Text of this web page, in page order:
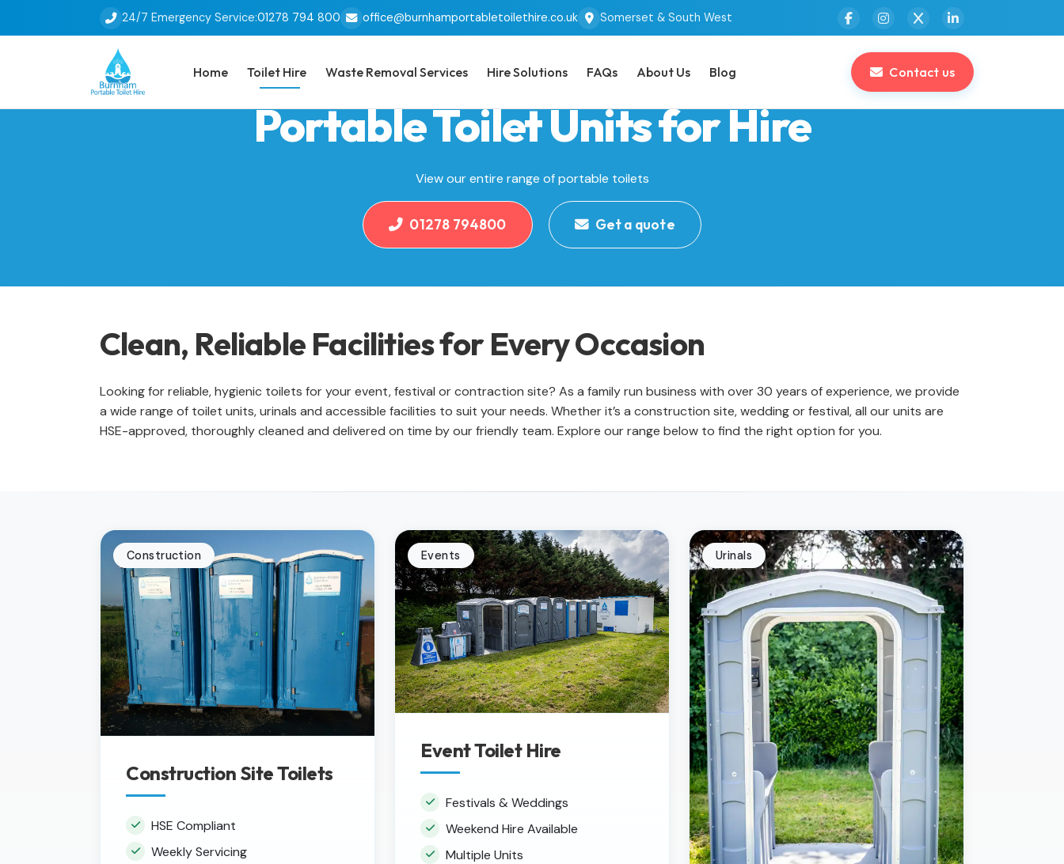
24/7 Emergency Service:01278 794 800 office@burnhamportabletoilethire.co.uk Somerset & South West
Home Toilet Hire Waste Removal Services Hire Solutions FAQs About Us Blog Contact us
Portable Toilet Units for Hire
View our entire range of portable toilets
01278 794800 Get a quote
Clean, Reliable Facilities for Every Occasion
Looking for reliable, hygienic toilets for your event, festival or contraction site? As a family run business with over 30 years of experience, we provide
a wide range of toilet units, urinals and accessible facilities to suit your needs. Whether it’s a construction site, wedding or festival, all our units are
HSE-approved, thoroughly cleaned and delivered on time by our friendly team. Explore our range below to find the right option for you.
Construction
Construction Site Toilets
HSE Compliant
Weekly Servicing
Events
Event Toilet Hire
Festivals & Weddings
Weekend Hire Available
Multiple Units
Urinals